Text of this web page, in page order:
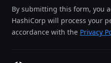
By submitting this form, you
HashiCorp will process your
accordance with the Privacy